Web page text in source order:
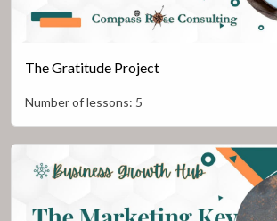
The Gratitude Project
Number of lessons: 5